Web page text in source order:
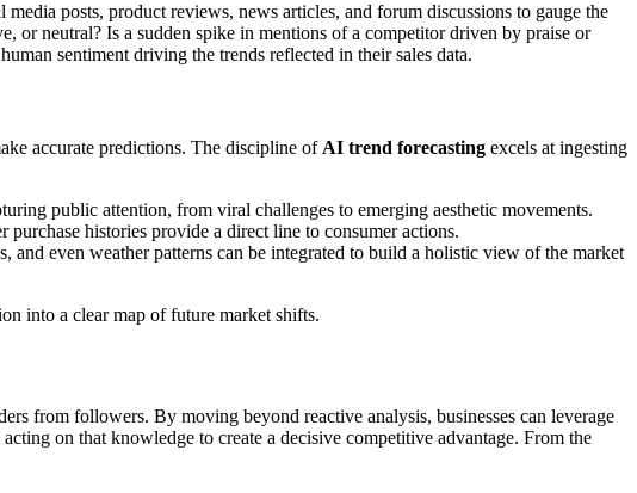
posts, product reviews, news articles, and forum discussions to gauge the
or neutral? Is a sudden spike in mentions of a competitor driven by praise or
sentiment driving the trends reflected in their sales data.
accurate predictions. The discipline of AI trend forecasting excels at ingesting
public attention, from viral challenges to emerging aesthetic movements.
histories provide a direct line to consumer actions.
even weather patterns can be integrated to build a holistic view of the market
into a clear map of future market shifts.
from followers. By moving beyond reactive analysis, businesses can leverage
on that knowledge to create a decisive competitive advantage. From the